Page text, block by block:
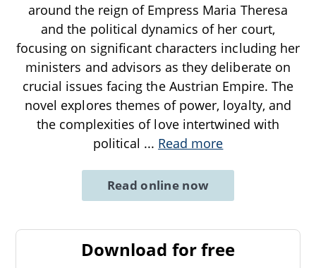
around the reign of Empress Maria Theresa
and the political dynamics of her court,
focusing on significant characters including her
ministers and advisors as they deliberate on
crucial issues facing the Austrian Empire. The
novel explores themes of power, loyalty, and
the complexities of love intertwined with
political ... Read more
Read online now
Download for free